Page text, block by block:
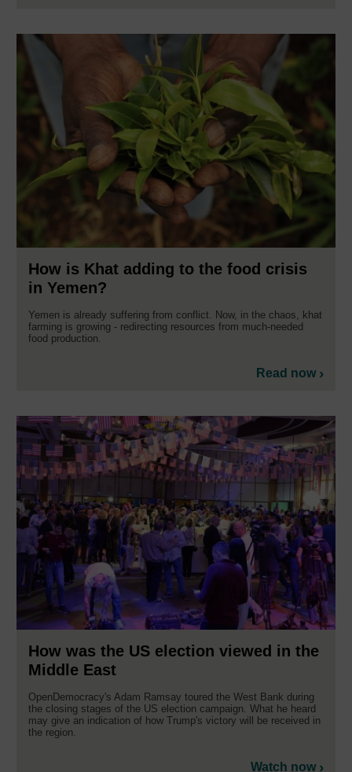
How is Khat adding to the food crisis
in Yemen?
Yemen is already suffering from conflict. Now, in the chaos, khat
farming is growing - redirecting resources from much-needed
food production.
Read now
How was the US election viewed in the
Middle East
OpenDemocracy's Adam Ramsay toured the West Bank during
the closing stages of the US election campaign. What he heard
may give an indication of how Trump's victory will be received in
the region.
Watch now